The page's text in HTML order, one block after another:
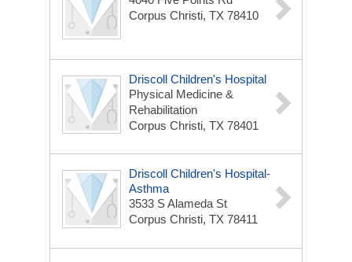
Corpus Christi, TX 78410
Driscoll Children's Hospital
Physical Medicine &
Rehabilitation
Corpus Christi, TX 78401
Driscoll Children's Hospital-
Asthma
3533 S Alameda St
Corpus Christi, TX 78411